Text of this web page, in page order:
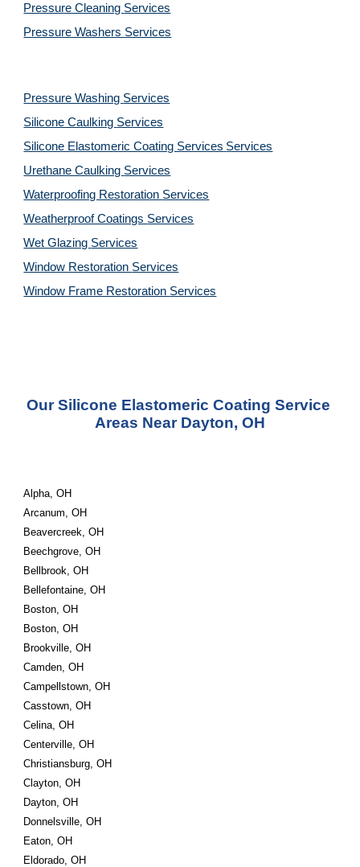
Pressure Cleaning Services
Pressure Washers Services
Pressure Washing Services
Silicone Caulking Services
Silicone Elastomeric Coating Services Services
Urethane Caulking Services
Waterproofing Restoration Services
Weatherproof Coatings Services
Wet Glazing Services
Window Restoration Services
Window Frame Restoration Services
Our Silicone Elastomeric Coating Service
Areas Near Dayton, OH
Alpha, OH
Arcanum, OH
Beavercreek, OH
Beechgrove, OH
Bellbrook, OH
Bellefontaine, OH
Boston, OH
Boston, OH
Brookville, OH
Camden, OH
Campellstown, OH
Casstown, OH
Celina, OH
Centerville, OH
Christiansburg, OH
Clayton, OH
Dayton, OH
Donnelsville, OH
Eaton, OH
Eldorado, OH